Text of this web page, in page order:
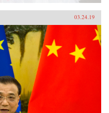
03.24.19